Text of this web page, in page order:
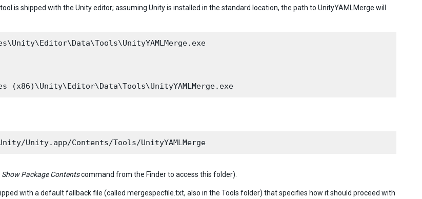
is shipped with the Unity editor; assuming Unity is installed in the standard location, the path to UnityYAMLMerge will
Show Package Contentscommand from the Finder to access this folder).
with a default fallback file (called mergespecfile.txt, also in the Tools folder) that specifies how it should proceed with